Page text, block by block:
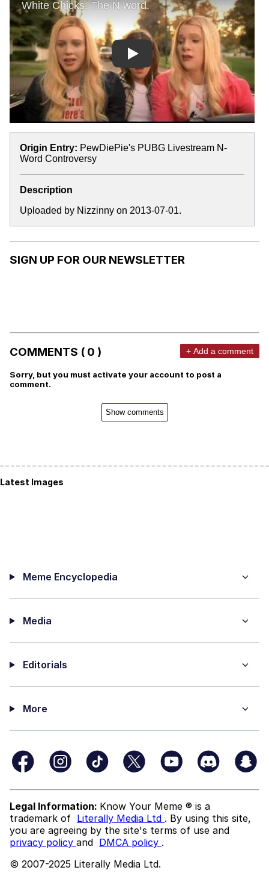
Play
Origin Entry: PewDiePie's PUBG Livestream N-
Word Controversy
Description
Uploaded by Nizzinny on 2013-07-01.
SIGN UP FOR OUR NEWSLETTER
COMMENTS ( 0 ) + Add a comment
Sorry, but you must activate your account to post a
comment.
Show comments
Latest Images
Meme Encyclopedia
Media
Editorials
More
Legal Information: Know Your Meme ® is a
trademark of Literally Media Ltd . By using this site,
you are agreeing by the site's terms of use and
privacy policy and DMCA policy .
© 2007-2025 Literally Media Ltd.